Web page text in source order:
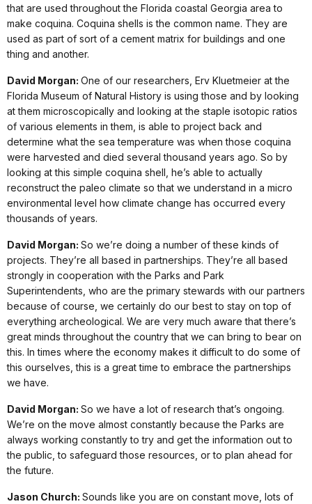
that are used throughout the Florida coastal Georgia area to
make coquina. Coquina shells is the common name. They are
used as part of sort of a cement matrix for buildings and one
thing and another.
David Morgan: One of our researchers, Erv Kluetmeier at the
Florida Museum of Natural History is using those and by looking
at them microscopically and looking at the staple isotopic ratios
of various elements in them, is able to project back and
determine what the sea temperature was when those coquina
were harvested and died several thousand years ago. So by
looking at this simple coquina shell, he’s able to actually
reconstruct the paleo climate so that we understand in a micro
environmental level how climate change has occurred every
thousands of years.
David Morgan: So we’re doing a number of these kinds of
projects. They’re all based in partnerships. They’re all based
strongly in cooperation with the Parks and Park
Superintendents, who are the primary stewards with our partners
because of course, we certainly do our best to stay on top of
everything archeological. We are very much aware that there’s
great minds throughout the country that we can bring to bear on
this. In times where the economy makes it difficult to do some of
this ourselves, this is a great time to embrace the partnerships
we have.
David Morgan: So we have a lot of research that’s ongoing.
We’re on the move almost constantly because the Parks are
always working constantly to try and get the information out to
the public, to safeguard those resources, or to plan ahead for
the future.
Jason Church: Sounds like you are on constant move, lots of